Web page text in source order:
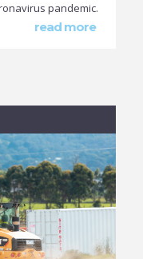
pandemic.
read more